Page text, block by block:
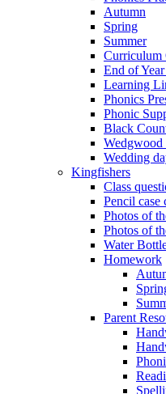
Autumn
Spring
Summer
Curriculum
End of
Learning
Phonics
Phonic
Black
Wedgwood
Wedding
Kingfishers
Class
Pencil case
Photos of
Photos of
Water
Homework
Parent